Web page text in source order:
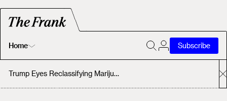
Home
Home
Subscribe
Trump Eyes Reclassifying Marijuana as Less Dangerous Drug